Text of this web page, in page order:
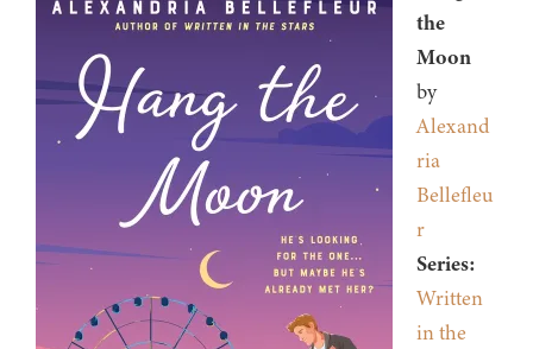
the
Moon
by
Alexand
ria
Bellefleu
r
Series:
Written
in the